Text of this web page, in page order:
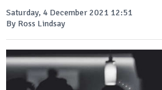
Saturday, 4 December 2021 12:51
By Ross Lindsay